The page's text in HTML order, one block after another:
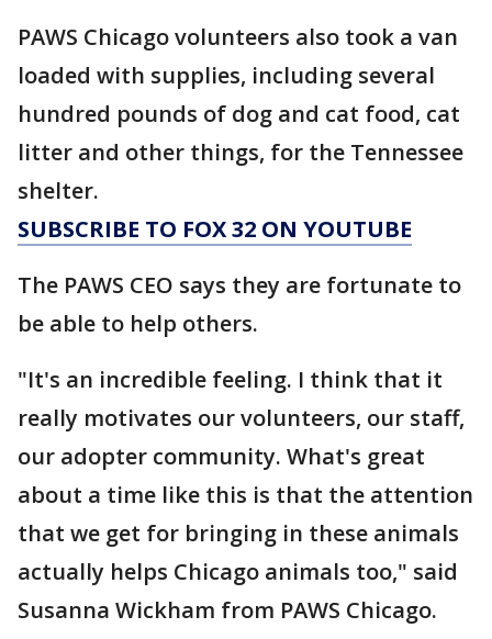
PAWS Chicago volunteers also took a van
loaded with supplies, including several
hundred pounds of dog and cat food, cat
litter and other things, for the Tennessee
shelter.
SUBSCRIBE TO FOX 32 ON YOUTUBE
The PAWS CEO says they are fortunate to
be able to help others.
"It's an incredible feeling. I think that it
really motivates our volunteers, our staff,
our adopter community. What's great
about a time like this is that the attention
that we get for bringing in these animals
actually helps Chicago animals too," said
Susanna Wickham from PAWS Chicago.